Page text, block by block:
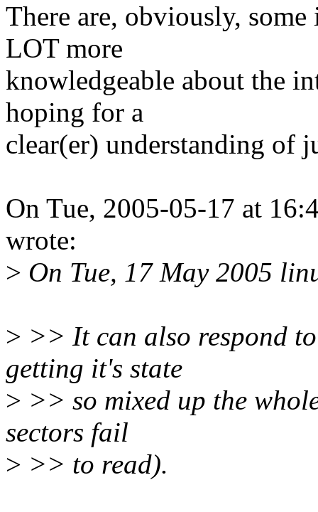
There are, obviously,
LOT more
knowledgeable about the
hoping for a
clear(er) understanding of
On Tue, 2005-05-17 at
wrote:
> On Tue, 17 May 2005
> >> It can also respond
getting it's state
> >> so mixed up the
sectors fail
> >> to read).